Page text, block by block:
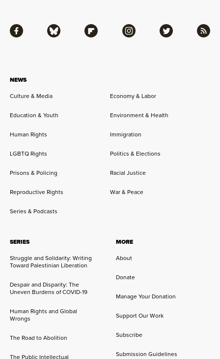
NEWS
Culture & Media
Economy & Labor
Education & Youth Environment & Health
Human Rights Immigration
LGBTQ Rights Politics & Elections
Prisons & Policing Racial Justice
Reproductive Rights War & Peace
Series & Podcasts
SERIES
Struggle and Solidarity: Writing
Toward Palestinian Liberation
Despair and Disparity: The
Uneven Burdens of COVID-19
Human Rights and Global
Wrongs
The Road to Abolition
The Public Intellectual
MORE
About
Donate
Manage Your Donation
Support Our Work
Subscribe
Submission Guidelines
Facebook Bluesky Flipboard Instagram Twitter RSS